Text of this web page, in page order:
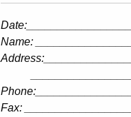
Date
Name:
Address
Fax: